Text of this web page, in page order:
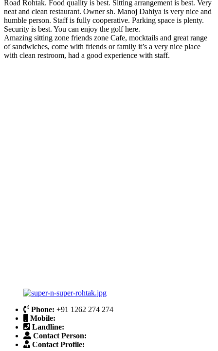
Road Rohtak. Food quality is best. Sitting arrangement is best. Very
neat and clean restaurant. Owner sh. Manoj Dahiya is very nice and
humble person. Staff is fully cooperative. Parking space is plenty.
Security is best. You can enjoy the golf here.
Amazing sitting zone friends zone Cafe, mocktails and great range
of sandwiches, come with friends or family it’s a very nice place
with clean restroom, had a good experience with staff.
Phone: +91 1262 274 274
Mobile:
Landline:
Contact Person:
Contact Profile: